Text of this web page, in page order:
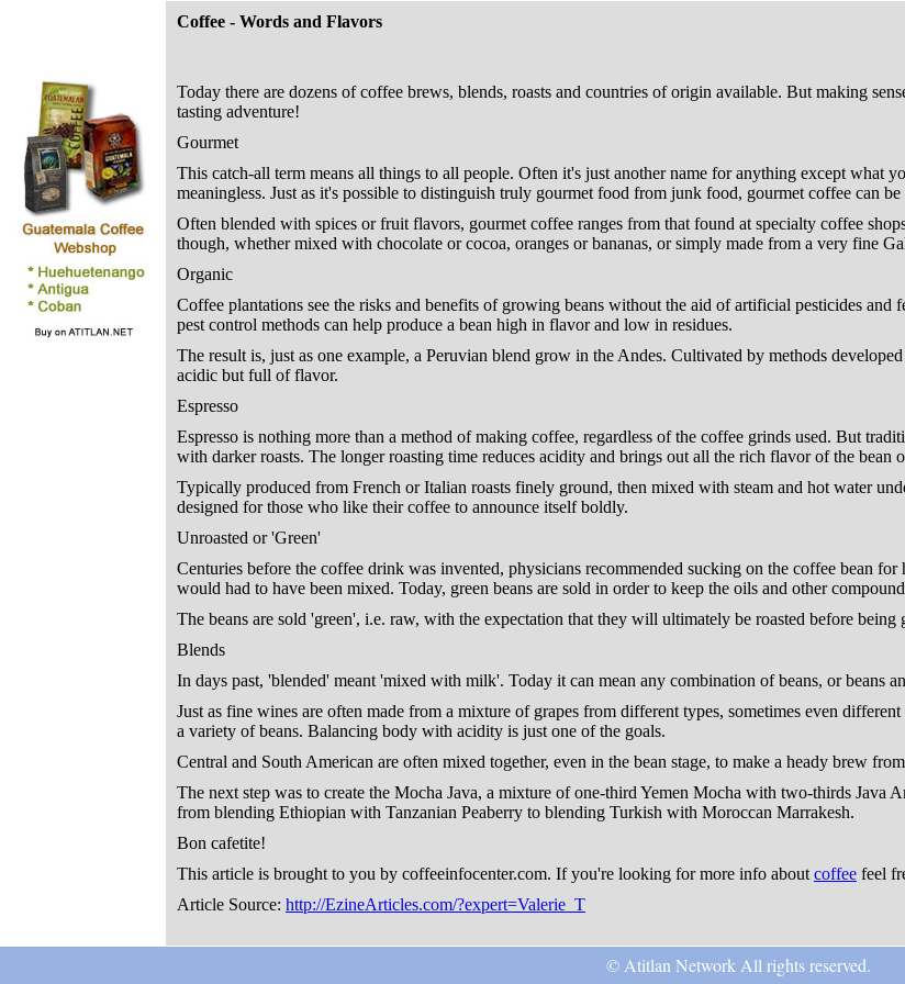
Coffee - Words and Flavors
Today there are dozens of coffee brews, blends, roasts and countries of origin available. But making
tasting adventure!
Gourmet
This catch-all term means all things to all people. Often it's just another name for anything except what
meaningless. Just as it's possible to distinguish truly gourmet food from junk food, gourmet coffee can be
Often blended with spices or fruit flavors, gourmet coffee ranges from that found at specialty coffee
though, whether mixed with chocolate or cocoa, oranges or bananas, or simply made from a very fine
Organic
Coffee plantations see the risks and benefits of growing beans without the aid of artificial pesticides
pest control methods can help produce a bean high in flavor and low in residues.
The result is, just as one example, a Peruvian blend grow in the Andes. Cultivated by methods
acidic but full of flavor.
Espresso
Espresso is nothing more than a method of making coffee, regardless of the coffee grinds used. But
with darker roasts. The longer roasting time reduces acidity and brings out all the rich flavor of the bean
Typically produced from French or Italian roasts finely ground, then mixed with steam and hot water
designed for those who like their coffee to announce itself boldly.
Unroasted or 'Green'
Centuries before the coffee drink was invented, physicians recommended sucking on the coffee bean
would had to have been mixed. Today, green beans are sold in order to keep the oils and other
The beans are sold 'green', i.e. raw, with the expectation that they will ultimately be roasted before being
Blends
In days past, 'blended' meant 'mixed with milk'. Today it can mean any combination of beans, or beans
Just as fine wines are often made from a mixture of grapes from different types, sometimes even
a variety of beans. Balancing body with acidity is just one of the goals.
Central and South American are often mixed together, even in the bean stage, to make a heady brew
The next step was to create the Mocha Java, a mixture of one-third Yemen Mocha with two-thirds Java
from blending Ethiopian with Tanzanian Peaberry to blending Turkish with Moroccan Marrakesh.
Bon cafetite!
This article is brought to you by coffeeinfocenter.com. If you're looking for more info about coffee feel
Article Source: http://EzineArticles.com/?expert=Valerie_T
© Atitlan Network All rights reserved.